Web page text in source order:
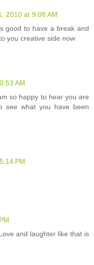
2010 at 9:08 AM
good to have a break and
you creative side now
AM
so happy to hear you are
see what you have been
PM
and laughter like that is